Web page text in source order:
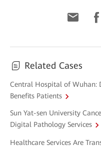
Related Cases
Central Hospital of Wuhan:
Benefits Patients
Sun Yat-sen University
Digital Pathology Services
Healthcare Services Are